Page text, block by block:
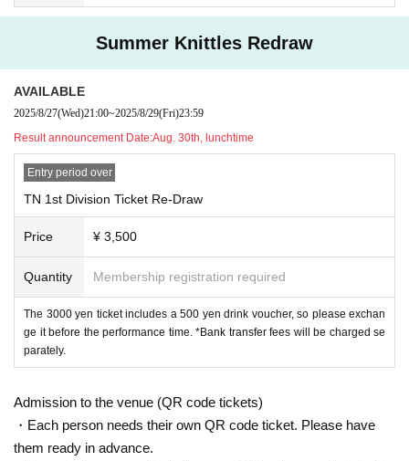
Summer Knittles Redraw
AVAILABLE
2025/8/27(Wed)21:00~2025/8/29(Fri)23:59
Result announcement Date:Aug. 30th, lunchtime
Entry period over
TN 1st Division Ticket Re-Draw
Price ¥ 3,500
Quantity Membership registration required
The 3000 yen ticket includes a 500 yen drink voucher, so please exchan
ge it before the performance time. *Bank transfer fees will be charged se
parately.
Admission to the venue (QR code tickets)
・Each person needs their own QR code ticket. Please have
them ready in advance.